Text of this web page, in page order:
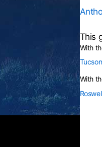
This
With
With